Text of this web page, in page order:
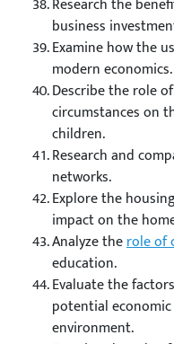
Research the
business
Examine how the
modern economics.
Describe the role of
circumstances on
children.
Research and
networks.
Explore the
impact on the
Analyze therole of
education.
Evaluate the
potential
environment.